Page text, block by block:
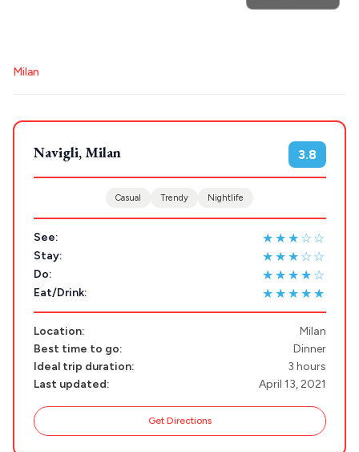
Plan my
Trip
Stays
Restaurants
Destinations
DISCOVER MORE
Handcrafted
Destinations
GREECE
MYKONOS
PAROS
MILOS
NAXOS
SIFNOS
Milan
Navigli, Milan 3.8
Casual Trendy Nightlife
See: ★★★☆☆
Stay: ★★★☆☆
Do: ★★★★☆
Eat/Drink: ★★★★★
Location:
Milan
Best time to go:
Dinner
Ideal trip duration:
3 hours
Last updated:
April 13, 2021
Get Directions